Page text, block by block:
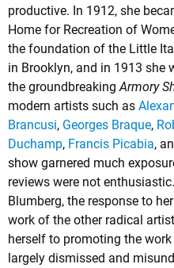
productive. In 1912, she
Home for Recreation of
the foundation of the Little
in Brooklyn, and in 1913 she
the groundbreaking Armory
modern artists such as
Brancusi, Georges Braque,
Duchamp, Francis Picabia,
show garnered much
reviews were not
Blumberg, the response to
work of the other radical
herself to promoting the
largely dismissed and